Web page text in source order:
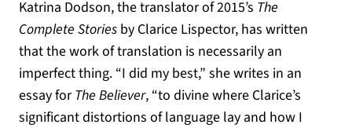
Katrina Dodson, the translator of 2015’s The
Complete Stories by Clarice Lispector, has written
that the work of translation is necessarily an
imperfect thing. “I did my best,” she writes in an
essay forThe Believer, “to divine where Clarice’s
significant distortions of language lay and how I